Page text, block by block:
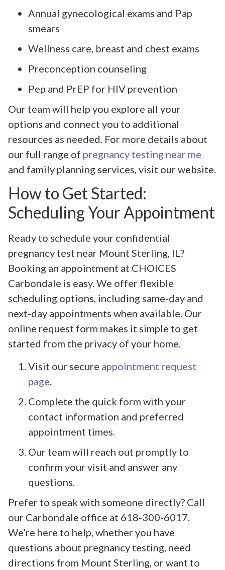
Annual gynecological exams and Pap
smears
Wellness care, breast and chest exams
Preconception counseling
Pep and PrEP for HIV prevention
Our team will help you explore all your
options and connect you to additional
resources as needed. For more details about
our full range of pregnancy testing near me
and family planning services, visit our website.
How to Get Started:
Scheduling Your Appointment
Ready to schedule your confidential
pregnancy test near Mount Sterling, IL?
Booking an appointment at CHOICES
Carbondale is easy. We offer flexible
scheduling options, including same-day and
next-day appointments when available. Our
online request form makes it simple to get
started from the privacy of your home.
Visit our secure appointment request
page
Complete the quick form with your
contact information and preferred
appointment times.
Our team will reach out promptly to
confirm your visit and answer any
questions.
Prefer to speak with someone directly? Call
our Carbondale office at 618-300-6017.
We’re here to help, whether you have
questions about pregnancy testing, need
directions from Mount Sterling, or want to